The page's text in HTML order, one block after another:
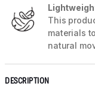
This
materials
natural
DESCRIPTION